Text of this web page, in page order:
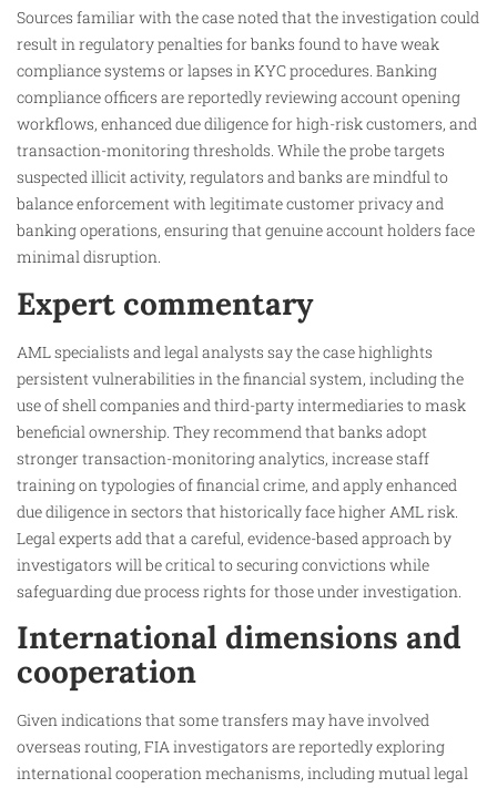
Sources familiar with the case noted that the investigation could
result in regulatory penalties for banks found to have weak
compliance systems or lapses in KYC procedures. Banking
compliance officers are reportedly reviewing account opening
workflows, enhanced due diligence for high-risk customers, and
transaction-monitoring thresholds. While the probe targets
suspected illicit activity, regulators and banks are mindful to
balance enforcement with legitimate customer privacy and
banking operations, ensuring that genuine account holders face
minimal disruption.
Expert commentary
AML specialists and legal analysts say the case highlights
persistent vulnerabilities in the financial system, including the
use of shell companies and third-party intermediaries to mask
beneficial ownership. They recommend that banks adopt
stronger transaction-monitoring analytics, increase staff
training on typologies of financial crime, and apply enhanced
due diligence in sectors that historically face higher AML risk.
Legal experts add that a careful, evidence-based approach by
investigators will be critical to securing convictions while
safeguarding due process rights for those under investigation.
International dimensions and
cooperation
Given indications that some transfers may have involved
overseas routing, FIA investigators are reportedly exploring
international cooperation mechanisms, including mutual legal